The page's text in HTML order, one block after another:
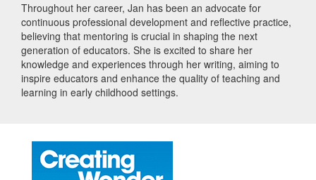
Throughout her career, Jan has been an advocate for
continuous professional development and reflective practice,
believing that mentoring is crucial in shaping the next
generation of educators. She is excited to share her
knowledge and experiences through her writing, aiming to
inspire educators and enhance the quality of teaching and
learning in early childhood settings.